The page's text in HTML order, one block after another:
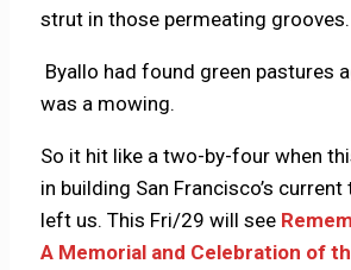
strut in those permeating grooves.
Byallo had found green pastures
was a mowing.
So it hit like a two-by-four when
in building San Francisco’s
left us. This Fri/29 will see
A Memorial and Celebration of